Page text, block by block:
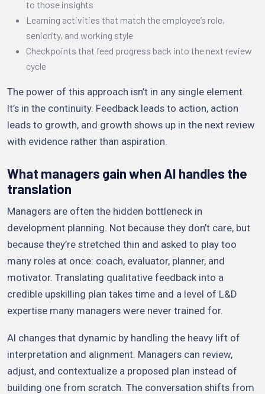
to those insights
Learning activities that match the employee’s role,
seniority, and working style
Checkpoints that feed progress back into the next review
cycle
The power of this approach isn’t in any single element.
It’s in the continuity. Feedback leads to action, action
leads to growth, and growth shows up in the next review
with evidence rather than aspiration.
What managers gain when AI handles the
translation
Managers are often the hidden bottleneck in
development planning. Not because they don’t care, but
because they’re stretched thin and asked to play too
many roles at once: coach, evaluator, planner, and
motivator. Translating qualitative feedback into a
credible upskilling plan takes time and a level of L&D
expertise many managers were never trained for.
AI changes that dynamic by handling the heavy lift of
interpretation and alignment. Managers can review,
adjust, and contextualize a proposed plan instead of
building one from scratch. The conversation shifts from